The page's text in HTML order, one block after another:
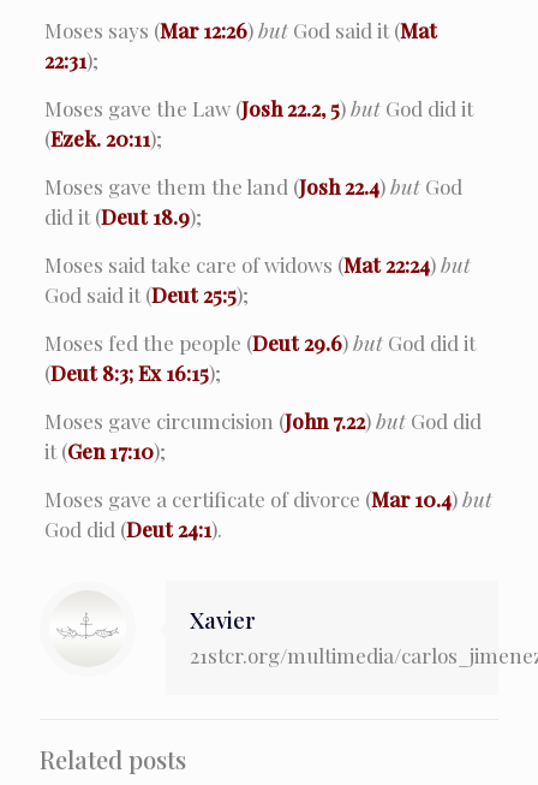
Moses says (Mar 12:26)butGod said it (Mat
22:31);
Moses gave the Law (Josh 22.2, 5)butGod did it
(Ezek. 20:11);
Moses gave them the land (Josh 22.4)butGod
did it (Deut 18.9);
Moses said take care of widows (Mat 22:24)but
God said it (Deut 25:5);
Moses fed the people (Deut 29.6)butGod did it
(Deut 8:3; Ex 16:15);
Moses gave circumcision (John 7.22)butGod did
it (Gen 17:10);
Moses gave a certificate of divorce (Mar 10.4)but
God did (Deut 24:1).
Xavier
21stcr.org/multimedia/
Related posts